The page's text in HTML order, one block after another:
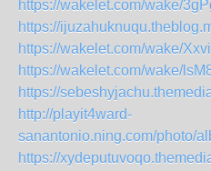
https://wakelet.com/wake/
https://
https://wakelet.com/wake/
https://wakelet.com/wake/
https://
http://playit4ward-
sanantonio.ning.com/photo/
https://